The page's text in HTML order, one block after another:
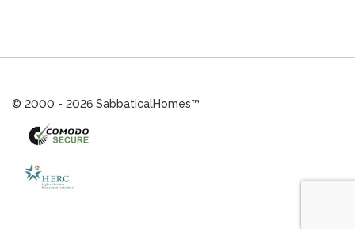
© 2000 - 2026 SabbaticalHomes™